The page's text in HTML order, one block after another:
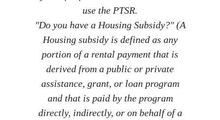
use the PTSR.
"Do you have a Housing Subsidy?" (A
Housing subsidy is defined as any
portion of a rental payment that is
derived from a public or private
assistance, grant, or loan program
and that is paid by the program
directly, indirectly, or on behalf of a